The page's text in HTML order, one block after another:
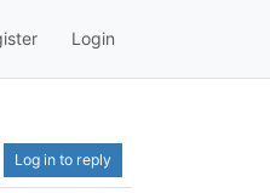
Login
Log in to reply